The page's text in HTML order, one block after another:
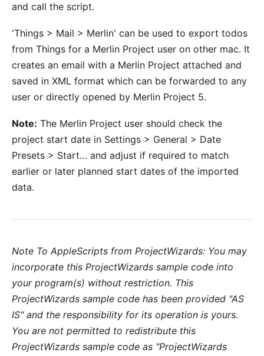
and call the script.
'Things > Mail > Merlin' can be used to export todos
from Things for a Merlin Project user on other mac. It
creates an email with a Merlin Project attached and
saved in XML format which can be forwarded to any
user or directly opened by Merlin Project 5.
Note: The Merlin Project user should check the
project start date in Settings > General > Date
Presets > Start… and adjust if required to match
earlier or later planned start dates of the imported
data.
Note To AppleScripts from ProjectWizards: You may
incorporate this ProjectWizards sample code into
your program(s) without restriction. This
ProjectWizards sample code has been provided "AS
IS" and the responsibility for its operation is yours.
You are not permitted to redistribute this
ProjectWizards sample code as "ProjectWizards